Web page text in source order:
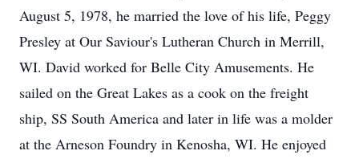
August 5, 1978, he married the love of his life, Peggy
Presley at Our Saviour's Lutheran Church in Merrill,
WI. David worked for Belle City Amusements. He
sailed on the Great Lakes as a cook on the freight
ship, SS South America and later in life was a molder
at the Arneson Foundry in Kenosha, WI. He enjoyed